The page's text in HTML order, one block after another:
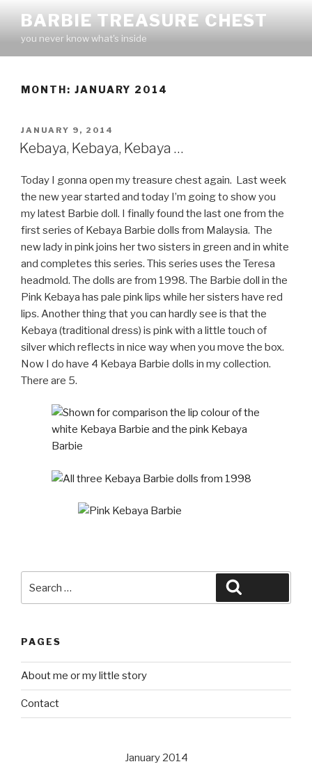
content
BARBIE TREASURE CHEST
you never know what's inside
MONTH: JANUARY 2014
POSTED
ON
JANUARY 9, 2014
Kebaya, Kebaya, Kebaya …
Today I gonna open my treasure chest again. Last week
the new year started and today I’m going to show you
my latest Barbie doll. I finally found the last one from the
first series of Kebaya Barbie dolls from Malaysia. The
new lady in pink joins her two sisters in green and in white
and completes this series. This series uses the Teresa
headmold. The dolls are from 1998. The Barbie doll in the
Pink Kebaya has pale pink lips while her sisters have red
lips. Another thing that you can hardly see is that the
Kebaya (traditional dress) is pink with a little touch of
silver which reflects in nice way when you move the box.
Now I do have 4 Kebaya Barbie dolls in my collection.
There are 5.
for:
PAGES
About me or my little story
Contact
January 2014